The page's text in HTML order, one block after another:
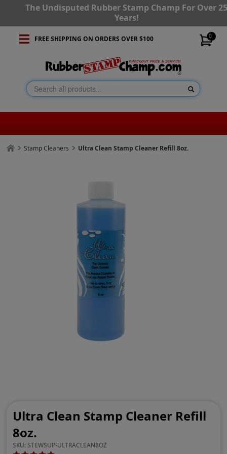
The Undisputed Rubber Stamp Champ For Over
Years!
0
FREE SHIPPING ON ORDERS OVER $100
Stamp Cleaners Ultra Clean Stamp Cleaner Refill 8oz.
Ultra Clean Stamp Cleaner Refill
8oz.
SKU: STEWSUP-ULTRACLEAN8OZ